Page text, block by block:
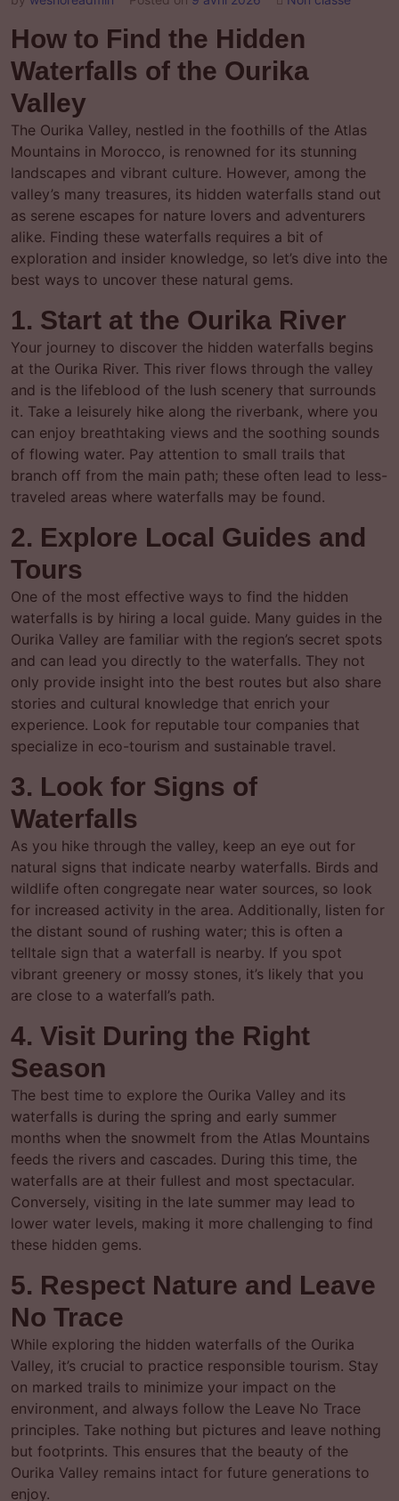
How to Find the Hidden
Waterfalls of the Ourika
Valley
The Ourika Valley, nestled in the foothills of the Atlas
Mountains in Morocco, is renowned for its stunning
landscapes and vibrant culture. However, among the
valley’s many treasures, its hidden waterfalls stand out
as serene escapes for nature lovers and adventurers
alike. Finding these waterfalls requires a bit of
exploration and insider knowledge, so let’s dive into the
best ways to uncover these natural gems.
1. Start at the Ourika River
Your journey to discover the hidden waterfalls begins
at the Ourika River. This river flows through the valley
and is the lifeblood of the lush scenery that surrounds
it. Take a leisurely hike along the riverbank, where you
can enjoy breathtaking views and the soothing sounds
of flowing water. Pay attention to small trails that
branch off from the main path; these often lead to less-
traveled areas where waterfalls may be found.
2. Explore Local Guides and
Tours
One of the most effective ways to find the hidden
waterfalls is by hiring a local guide. Many guides in the
Ourika Valley are familiar with the region’s secret spots
and can lead you directly to the waterfalls. They not
only provide insight into the best routes but also share
stories and cultural knowledge that enrich your
experience. Look for reputable tour companies that
specialize in eco-tourism and sustainable travel.
3. Look for Signs of
Waterfalls
As you hike through the valley, keep an eye out for
natural signs that indicate nearby waterfalls. Birds and
wildlife often congregate near water sources, so look
for increased activity in the area. Additionally, listen for
the distant sound of rushing water; this is often a
telltale sign that a waterfall is nearby. If you spot
vibrant greenery or mossy stones, it’s likely that you
are close to a waterfall’s path.
4. Visit During the Right
Season
The best time to explore the Ourika Valley and its
waterfalls is during the spring and early summer
months when the snowmelt from the Atlas Mountains
feeds the rivers and cascades. During this time, the
waterfalls are at their fullest and most spectacular.
Conversely, visiting in the late summer may lead to
lower water levels, making it more challenging to find
these hidden gems.
5. Respect Nature and Leave
No Trace
While exploring the hidden waterfalls of the Ourika
Valley, it’s crucial to practice responsible tourism. Stay
on marked trails to minimize your impact on the
environment, and always follow the Leave No Trace
principles. Take nothing but pictures and leave nothing
but footprints. This ensures that the beauty of the
Ourika Valley remains intact for future generations to
enjoy.